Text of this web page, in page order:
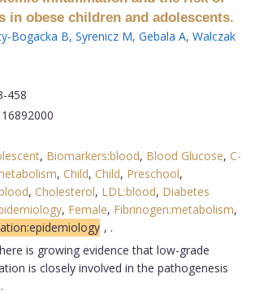
in obese children and adolescents.
Bogacka B, Syrenicz M, Gebala A, Walczak
458
, Biomarkers:blood, Blood Glucose, C-
, Child, Child, Preschool,
, Cholesterol, LDL:blood, Diabetes
, Female, Fibrinogen:metabolism,
, .
is growing evidence that low-grade
is closely involved in the pathogenesis